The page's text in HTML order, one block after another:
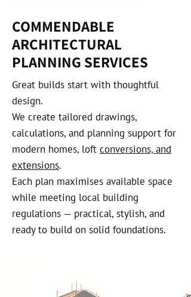
COMMENDABLE
ARCHITECTURAL
PLANNING SERVICES
Great builds start with thoughtful
design.
We create tailored drawings,
calculations, and planning support for
modern homes, loft conversions, and
extensions.
Each plan maximises available space
while meeting local building
regulations — practical, stylish, and
ready to build on solid foundations.